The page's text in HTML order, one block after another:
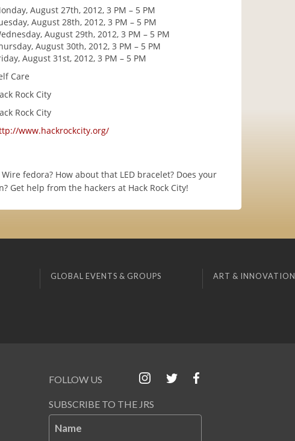
August 27th, 2012, 3 PM – 5 PM
August 28th, 2012, 3 PM – 5 PM
August 29th, 2012, 3 PM – 5 PM
August 30th, 2012, 3 PM – 5 PM
August 31st, 2012, 3 PM – 5 PM
Care
Rock City
Rock City
www.hackrockcity.org/
fedora? How about that LED bracelet? Does your
Get help from the hackers at Hack Rock City!
GLOBAL EVENTS & GROUPS ART & INNOVATION
FOLLOW US
SUBSCRIBE TO THE JRS
Name